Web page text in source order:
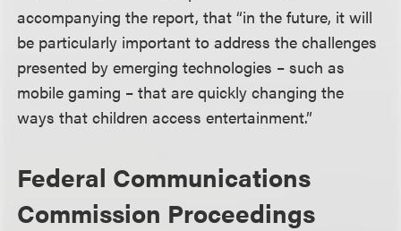
accompanying the report, that “in the future, it will
be particularly important to address the challenges
presented by emerging technologies – such as
mobile gaming – that are quickly changing the
ways that children access entertainment.”
Federal Communications
Commission Proceedings